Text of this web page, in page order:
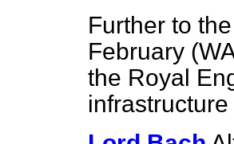
Further to
February (
the Royal